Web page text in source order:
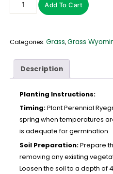
Add To Cart
Categories: Grass,Grass
Description
Planting Instructions:
Timing:Plant Perennial
spring when temperatures
is adequate for germination.
Soil Preparation:Prepare
removing any existing
Loosen the soil to a depth of